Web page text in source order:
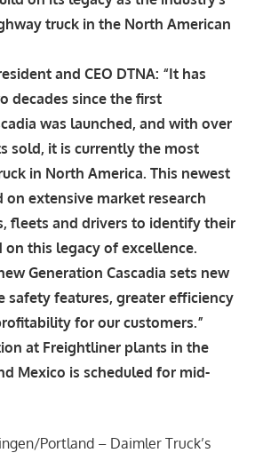
truck in the North American
and CEO DTNA: “It has
decades since the first
was launched, and with over
sold, it is currently the most
in North America. This newest
on extensive market research
fleets and drivers to identify their
on this legacy of excellence.
Generation Cascadia sets new
safety features, greater efficiency
for our customers.”
at Freightliner plants in the
Mexico is scheduled for mid-
Portland – Daimler Truck’s